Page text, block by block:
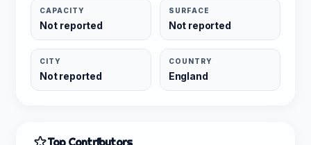
CAPACITY
Not reported
SURFACE
Not reported
CITY
Not reported
COUNTRY
England